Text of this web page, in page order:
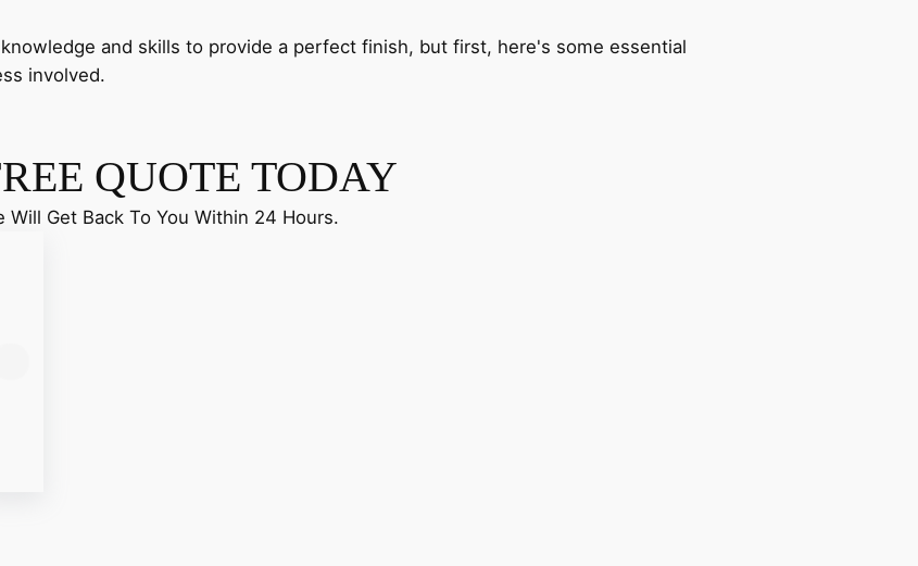
and skills to provide a perfect finish, but first, here's some essential
involved.
QUOTE TODAY
Will Get Back To You Within 24 Hours.